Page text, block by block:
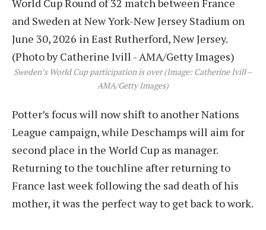
Sweden’s World Cup participation is over (Image: Catherine Ivill –
AMA/Getty Images)
Potter’s focus will now shift to another Nations
League campaign, while Deschamps will aim for
second place in the World Cup as manager.
Returning to the touchline after returning to
France last week following the sad death of his
mother, it was the perfect way to get back to work.